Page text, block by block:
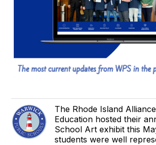
The Rhode Island
Education hosted their
School Art exhibit this
students were well